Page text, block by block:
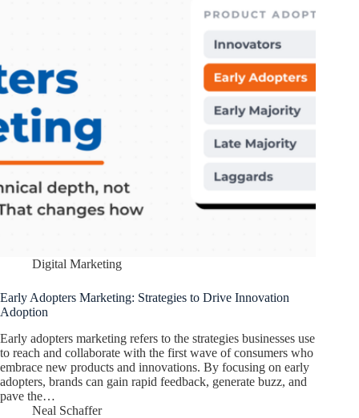
Digital Marketing
Early Adopters Marketing: Strategies to Drive Innovation
Adoption
Early adopters marketing refers to the strategies businesses use
to reach and collaborate with the first wave of consumers who
embrace new products and innovations. By focusing on early
adopters, brands can gain rapid feedback, generate buzz, and
pave the…
Neal Schaffer